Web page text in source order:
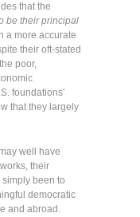
that the
be their principal
a more accurate
their oft-stated
poor,
foundations’
that they largely
well have
their
been to
democratic
and abroad.